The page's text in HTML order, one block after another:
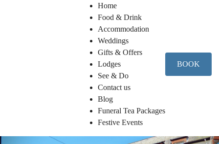
Home
Food & Drink
Accommodation
Weddings
Gifts & Offers
Lodges
See & Do
Contact us
Blog
Funeral Tea Packages
Festive Events
BOOK